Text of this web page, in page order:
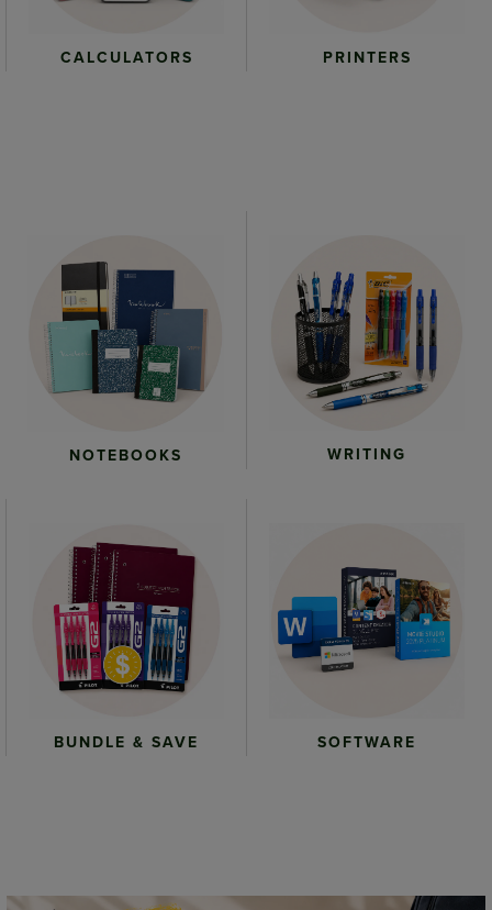
CALCULATORS PRINTERS
NOTEBOOKS WRITING
BUNDLE & SAVE SOFTWARE